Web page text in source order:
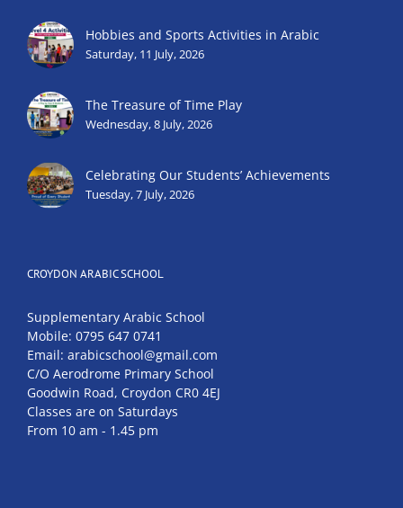
Hobbies and Sports Activities in Arabic
Saturday, 11 July, 2026
The Treasure of Time Play
Wednesday, 8 July, 2026
Celebrating Our Students’ Achievements
Tuesday, 7 July, 2026
CROYDON ARABIC SCHOOL
Supplementary Arabic School
Mobile: 0795 647 0741
Email: arabicschool@gmail.com
C/O Aerodrome Primary School
Goodwin Road, Croydon CR0 4EJ
Classes are on Saturdays
From 10 am - 1.45 pm